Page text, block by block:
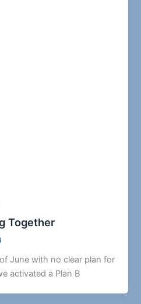
Together
June with no clear plan for
activated a Plan B